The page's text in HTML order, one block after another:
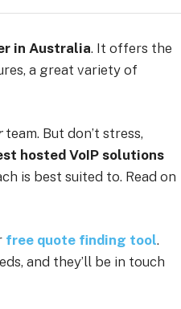
in Australia. It offers the
a great variety of
team. But don’t stress,
hosted VoIP solutions
is best suited to. Read on
free quote finding tool.
and they’ll be in touch